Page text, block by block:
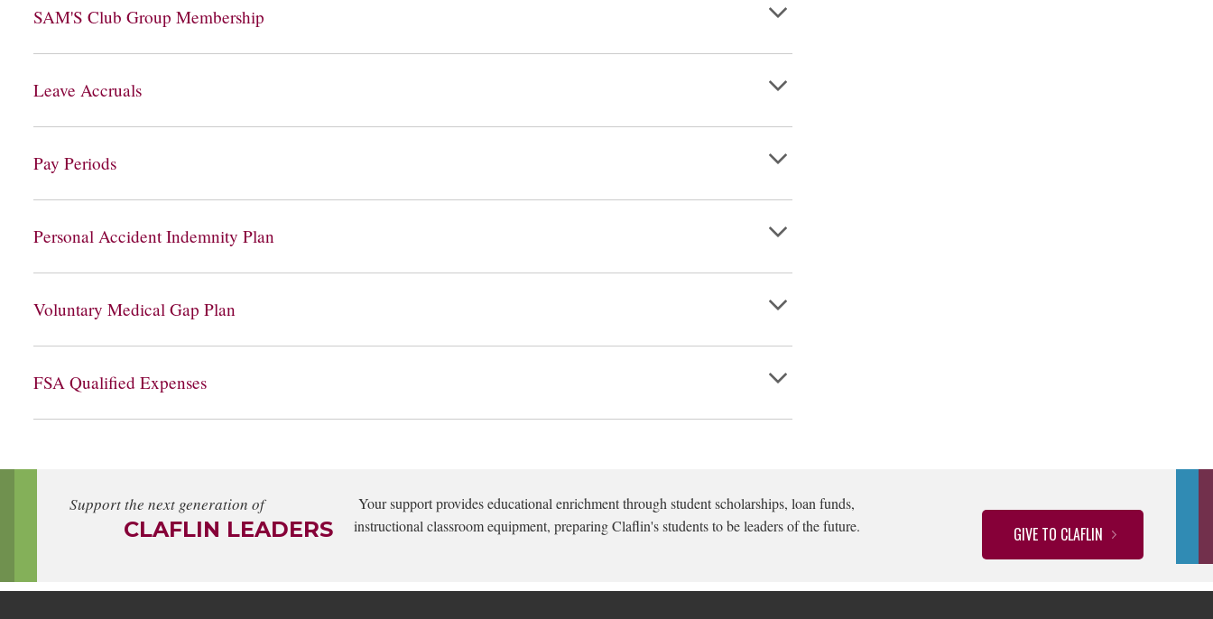
SAM'S Club Group Membership
Leave Accruals
Pay Periods
Personal Accident Indemnity Plan
Voluntary Medical Gap Plan
FSA Qualified Expenses
Support the next generation of
CLAFLIN LEADERS
Your support provides educational enrichment through student scholarships, loan funds,
instructional classroom equipment, preparing Claflin's students to be leaders of the future.
GIVE TO CLAFLIN